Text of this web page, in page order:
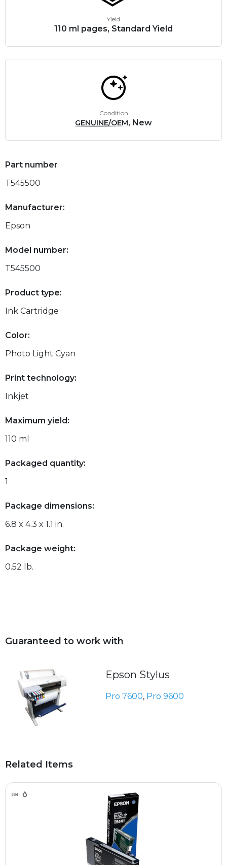
Yield
110 ml pages, Standard Yield
Condition
GENUINE/OEM, New
Part number
T545500
Manufacturer:
Epson
Model number:
T545500
Product type:
Ink Cartridge
Color:
Photo Light Cyan
Print technology:
Inkjet
Maximum yield:
110 ml
Packaged quantity:
1
Package dimensions:
6.8 x 4.3 x 1.1 in.
Package weight:
0.52 lb.
Guaranteed to work with
Epson Stylus
Pro 7600, Pro 9600
Related Items